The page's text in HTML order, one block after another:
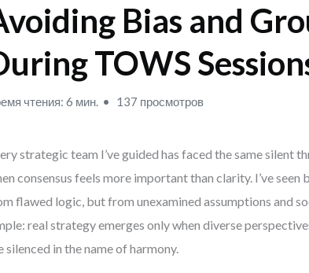
Bias and
TOWS
чтения: 6 мин. 137 просмотров
strategic team I’ve guided has faced the same silent
consensus feels more important than clarity. I’ve
flawed logic, but from unexamined assumptions and
real strategy emerges only when diverse
silenced in the name of harmony.